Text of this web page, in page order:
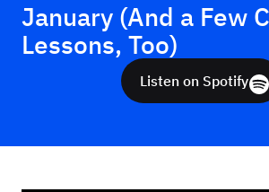
January (And a Few
Lessons, Too)
Listen on Spotify